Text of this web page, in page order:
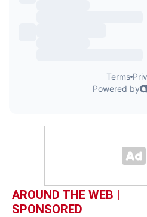
AROUND THE WEB |
SPONSORED